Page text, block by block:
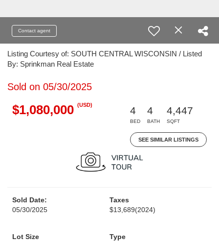
Contact agent
Listing Courtesy of: SOUTH CENTRAL WISCONSIN / Listed
By: Sprinkman Real Estate
Sold on 05/30/2025
$1,080,000 (USD)
4
BED
4
BATH
4,447
SQFT
SEE SIMILAR LISTINGS
Sold Date:
05/30/2025
Taxes
$13,689(2024)
Lot Size
Type